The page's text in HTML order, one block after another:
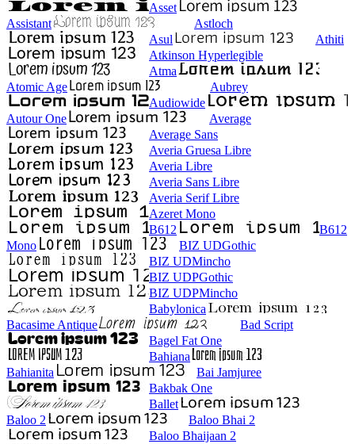
Asset
Assistant
Astloch
Asul
Athiti
Atkinson Hyperlegible
Atma
Atomic Age
Aubrey
Audiowide
Autour One
Average
Average Sans
Averia Gruesa Libre
Averia Libre
Averia Sans Libre
Averia Serif Libre
Azeret Mono
B612
B612
Mono
BIZ UDGothic
BIZ UDMincho
BIZ UDPGothic
BIZ UDPMincho
Babylonica
Bacasime Antique
Bad Script
Bagel Fat One
Bahiana
Bahianita
Bai Jamjuree
Bakbak One
Ballet
Baloo 2
Baloo Bhai 2
Baloo Bhaijaan 2